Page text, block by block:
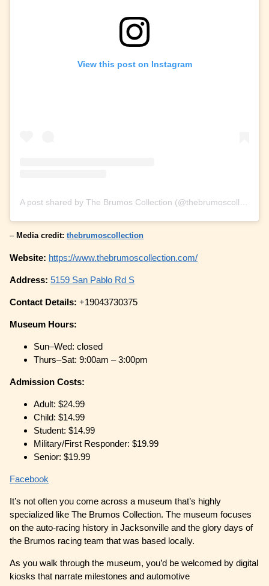
View this post on Instagram
– Media credit:thebrumoscollection
Website: https://www.thebrumoscollection.com/
Address:5159 San Pablo Rd S
Contact Details:+19043730375
Museum Hours:
Sun–Wed: closed
Thurs–Sat: 9:00am – 3:00pm
Admission Costs:
Adult: $24.99
Child: $14.99
Student: $14.99
Military/First Responder: $19.99
Senior: $19.99
Facebook
It’s not often you come across a museum that’s highly
specialized like The Brumos Collection. The museum focuses
on the auto-racing history in Jacksonville and the glory days of
the Brumos racing team that was based locally.
As you walk through the museum, you’d be welcomed by digital
kiosks that narrate milestones and automotive